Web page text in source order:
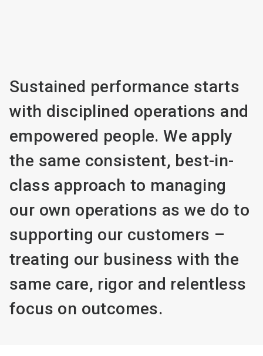
Sustained performance starts
with disciplined operations and
empowered people. We apply
the same consistent, best-in-
class approach to managing
our own operations as we do to
supporting our customers –
treating our business with the
same care, rigor and relentless
focus on outcomes.